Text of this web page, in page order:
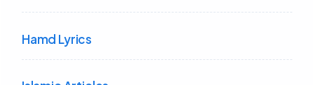
Hamd Lyrics